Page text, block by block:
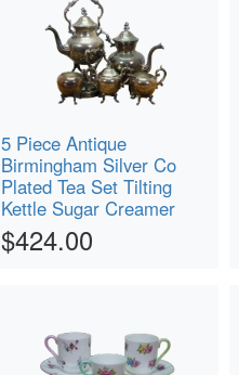
5 Piece Antique
Birmingham Silver Co
Plated Tea Set Tilting
Kettle Sugar Creamer
$424.00